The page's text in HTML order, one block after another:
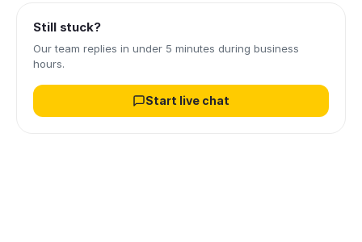
Still stuck?
Our team replies in under 5 minutes during business
hours.
Start live chat